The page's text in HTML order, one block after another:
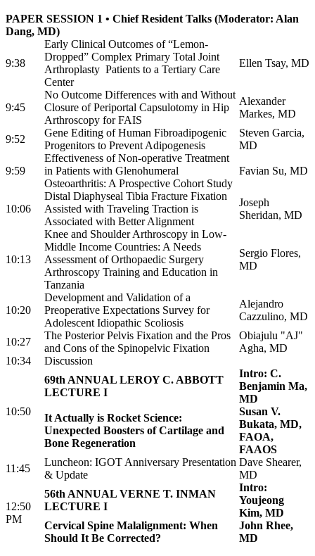
PAPER SESSION 1 • Chief Resident Talks (Moderator: Alan
Dang, MD)
9:38
Early Clinical Outcomes of “Lemon-
Dropped” Complex Primary Total Joint
Arthroplasty Patients to a Tertiary Care
Center
Ellen Tsay, MD
9:45
No Outcome Differences with and Without
Closure of Periportal Capsulotomy in Hip
Arthroscopy for FAIS
Alexander
Markes, MD
9:52
Gene Editing of Human Fibroadipogenic
Progenitors to Prevent Adipogenesis
Steven Garcia,
MD
9:59
Effectiveness of Non-operative Treatment
in Patients with Glenohumeral
Osteoarthritis: A Prospective Cohort Study
Favian Su, MD
10:06
Distal Diaphyseal Tibia Fracture Fixation
Assisted with Traveling Traction is
Associated with Better Alignment
Joseph
Sheridan, MD
10:13
Knee and Shoulder Arthroscopy in Low-
Middle Income Countries: A Needs
Assessment of Orthopaedic Surgery
Arthroscopy Training and Education in
Tanzania
Sergio Flores,
MD
10:20
Development and Validation of a
Preoperative Expectations Survey for
Adolescent Idiopathic Scoliosis
Alejandro
Cazzulino, MD
10:27
The Posterior Pelvis Fixation and the Pros
and Cons of the Spinopelvic Fixation
Obiajulu "AJ"
Agha, MD
10:34
Discussion
10:50
69th ANNUAL LEROY C. ABBOTT
LECTURE I
Intro: C.
Benjamin Ma,
MD
It Actually is Rocket Science:
Unexpected Boosters of Cartilage and
Bone Regeneration
Susan V.
Bukata, MD,
FAOA,
FAAOS
11:45
Luncheon: IGOT Anniversary Presentation
& Update
Dave Shearer,
MD
12:50
PM
56th ANNUAL VERNE T. INMAN
LECTURE I
Intro:
Youjeong
Kim, MD
Cervical Spine Malalignment: When
Should It Be Corrected?
John Rhee,
MD